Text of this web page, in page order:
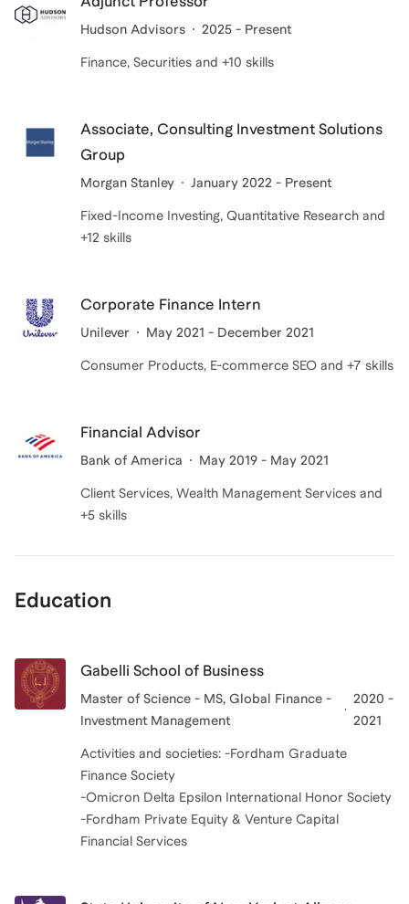
Hudson Advisors 2025 - Present
Finance, Securities and +10 skills
Associate, Consulting Investment Solutions
Group
Morgan Stanley January 2022 - Present
Fixed-Income Investing, Quantitative Research and
+12 skills
Corporate Finance Intern
Unilever May 2021 - December 2021
Consumer Products, E-commerce SEO and +7 skills
Financial Advisor
Bank of America May 2019 - May 2021
Client Services, Wealth Management Services and
+5 skills
Education
Gabelli School of Business
Master of Science - MS, Global Finance -
Investment Management
2020 -
2021
Activities and societies: -Fordham Graduate
Finance Society
-Omicron Delta Epsilon International Honor Society
-Fordham Private Equity & Venture Capital
Financial Services